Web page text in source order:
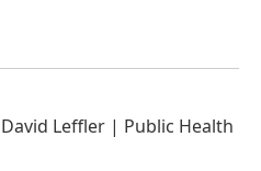
David Leffler | Public Health